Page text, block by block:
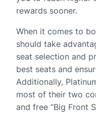
rewards sooner.
When it comes to
should take
seat selection and
best seats and
Additionally,
most of their two
and free “Big Front